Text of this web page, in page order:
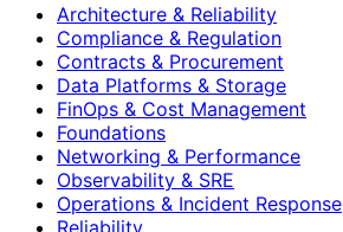
Architecture & Reliability
Compliance & Regulation
Contracts & Procurement
Data Platforms & Storage
FinOps & Cost Management
Foundations
Networking & Performance
Observability & SRE
Operations & Incident Response
Reliability